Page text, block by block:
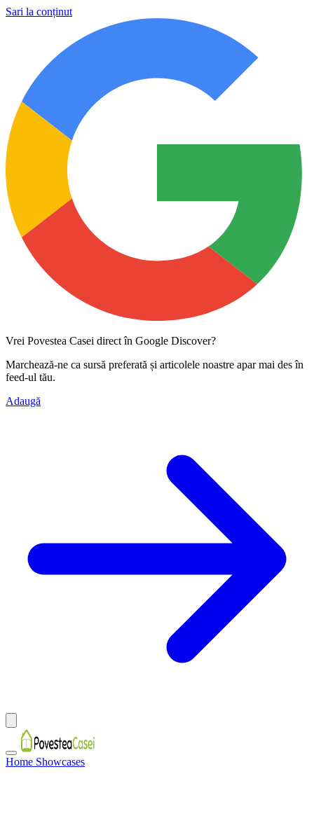
Sari la conținut
Vrei Povestea Casei direct în Google Discover?
Marchează-ne ca sursă preferată și articolele noastre apar mai des în
feed-ul tău.
Adaugă
Home Showcases